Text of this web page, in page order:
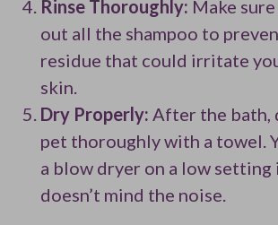
Rinse Thoroughly: Make
out all the shampoo to
residue that could irritate
skin.
Dry Properly: After the bath,
pet thoroughly with a towel.
a blow dryer on a low
doesn’t mind the noise.